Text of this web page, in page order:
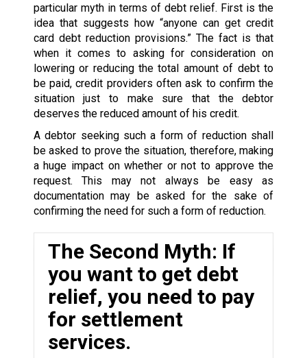
particular myth in terms of debt relief. First is the
idea that suggests how “anyone can get credit
card debt reduction provisions.” The fact is that
when it comes to asking for consideration on
lowering or reducing the total amount of debt to
be paid, credit providers often ask to confirm the
situation just to make sure that the debtor
deserves the reduced amount of his credit.
A debtor seeking such a form of reduction shall
be asked to prove the situation, therefore, making
a huge impact on whether or not to approve the
request. This may not always be easy as
documentation may be asked for the sake of
confirming the need for such a form of reduction.
The Second Myth: If
you want to get debt
relief, you need to pay
for settlement
services.